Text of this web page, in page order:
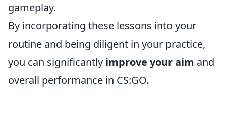
gameplay.
By incorporating these lessons into your
routine and being diligent in your practice,
you can significantly improve your aim and
overall performance in CS:GO.